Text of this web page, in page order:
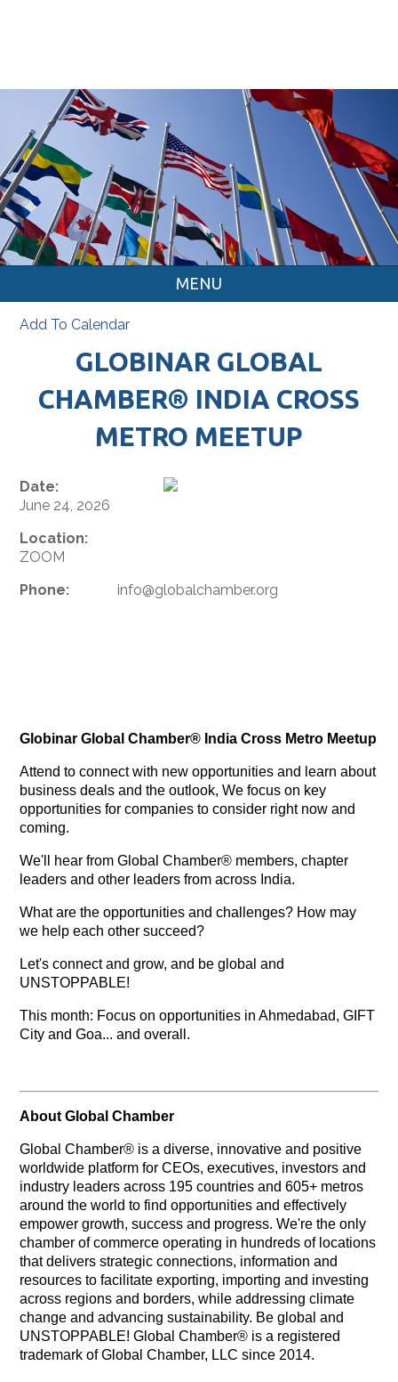
MENU
Add To Calendar
GLOBINAR GLOBAL
CHAMBER® INDIA CROSS
METRO MEETUP
Date:
June 24, 2026
Location:
ZOOM
Phone:
info@globalchamber.org
Globinar Global Chamber® India Cross Metro Meetup
Attend to connect with new opportunities and learn about
business deals and the outlook, We focus on key
opportunities for companies to consider right now and
coming.
We'll hear from Global Chamber® members, chapter
leaders and other leaders from across India.
What are the opportunities and challenges? How may
we help each other succeed?
Let's connect and grow, and be global and
UNSTOPPABLE!
This month: Focus on opportunities in Ahmedabad, GIFT
City and Goa... and overall.
About Global Chamber
Global Chamber® is a diverse, innovative and positive
worldwide platform for CEOs, executives, investors and
industry leaders across 195 countries and 605+ metros
around the world to find opportunities and effectively
empower growth, success and progress. We're the only
chamber of commerce operating in hundreds of locations
that delivers strategic connections, information and
resources to facilitate exporting, importing and investing
across regions and borders, while addressing climate
change and advancing sustainability. Be global and
UNSTOPPABLE! Global Chamber® is a registered
trademark of Global Chamber, LLC since 2014.